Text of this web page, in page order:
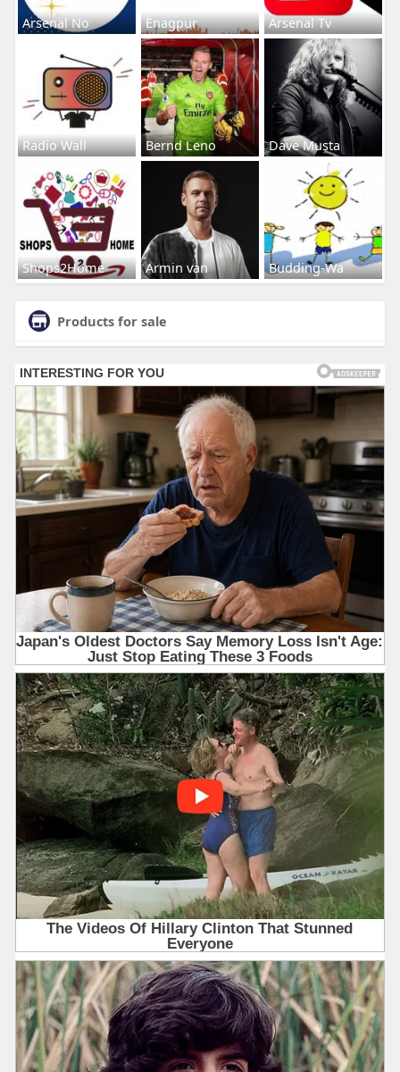
Arsenal No Enagpur Arsenal Tv
Radio Wall Bernd Leno Dave Musta
Shops2Home Armin van Budding-Wa
Products for sale